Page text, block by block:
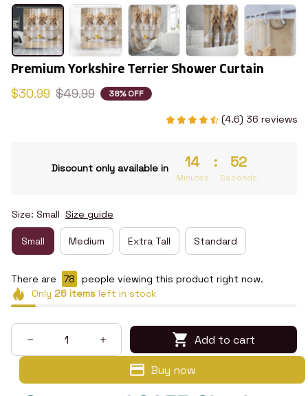
Premium Yorkshire Terrier Shower Curtain
$30.99 $49.99 38% OFF
(4.6) 36 reviews
Discount only available in 14
Minutes
: 51
Seconds
Size: Small Size guide
Small Medium Extra Tall Standard
There are 78
people viewing this product right now.
Only 26itemsleft in stock
Add to cart
Buy now